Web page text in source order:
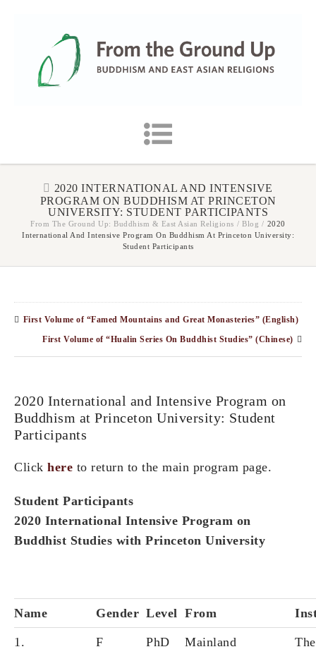
2020 INTERNATIONAL AND INTENSIVE
PROGRAM ON BUDDHISM AT PRINCETON
UNIVERSITY: STUDENT PARTICIPANTS
From The Ground Up: Buddhism & East Asian Religions / Blog / 2020
International And Intensive Program On Buddhism At Princeton University:
Student Participants
First Volume of “Famed Mountains and Great Monasteries” (English)
First Volume of “Hualin Series On Buddhist Studies” (Chinese)
2020 International and Intensive Program on
Buddhism at Princeton University: Student
Participants
Click here to return to the main program page.
Student Participants
2020 International Intensive Program on
Buddhist Studies with Princeton University
Name Gender Level From
1.
F PhD
Mainland
The